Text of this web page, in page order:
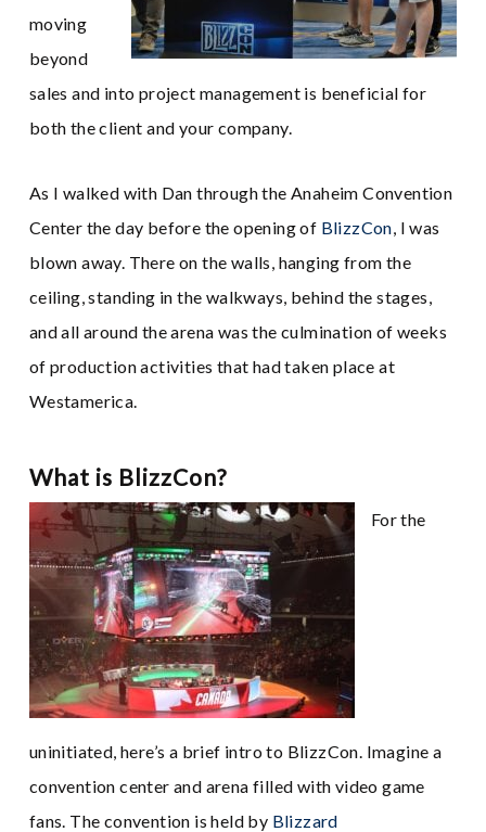
moving
beyond
sales and into project management is beneficial for
both the client and your company.
As I walked with Dan through the Anaheim Convention
Center the day before the opening of BlizzCon, I was
blown away. There on the walls, hanging from the
ceiling, standing in the walkways, behind the stages,
and all around the arena was the culmination of weeks
of production activities that had taken place at
Westamerica.
What is BlizzCon?
For the
uninitiated, here’s a brief intro to BlizzCon. Imagine a
convention center and arena filled with video game
fans. The convention is held by Blizzard